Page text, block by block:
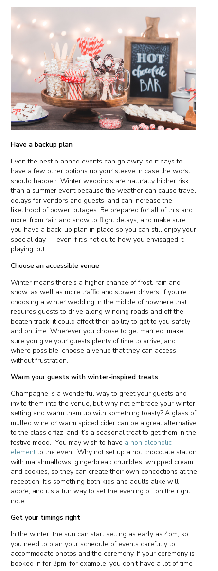
Have a backup plan
Even the best planned events can go awry, so it pays to
have a few other options up your sleeve in case the worst
should happen. Winter weddings are naturally higher risk
than a summer event because the weather can cause travel
delays for vendors and guests, and can increase the
likelihood of power outages. Be prepared for all of this and
more, from rain and snow to flight delays, and make sure
you have a back-up plan in place so you can still enjoy your
special day — even if it’s not quite how you envisaged it
playing out.
Choose an accessible venue
Winter means there’s a higher chance of frost, rain and
snow, as well as more traffic and slower drivers. If you’re
choosing a winter wedding in the middle of nowhere that
requires guests to drive along winding roads and off the
beaten track, it could affect their ability to get to you safely
and on time. Wherever you choose to get married, make
sure you give your guests plenty of time to arrive, and
where possible, choose a venue that they can access
without frustration.
Warm your guests with winter-inspired treats
Champagne is a wonderful way to greet your guests and
invite them into the venue, but why not embrace your winter
setting and warm them up with something toasty? A glass of
mulled wine or warm spiced cider can be a great alternative
to the classic fizz, and it’s a seasonal treat to get them in the
festive mood. You may wish to have a non alcoholic
elementto the event. Why not set up a hot chocolate station
with marshmallows, gingerbread crumbles, whipped cream
and cookies, so they can create their own concoctions at the
reception. It’s something both kids and adults alike will
adore, and it's a fun way to set the evening off on the right
note.
Get your timings right
In the winter, the sun can start setting as early as 4pm, so
you need to plan your schedule of events carefully to
accommodate photos and the ceremony. If your ceremony is
booked in for 3pm, for example, you don’t have a lot of time